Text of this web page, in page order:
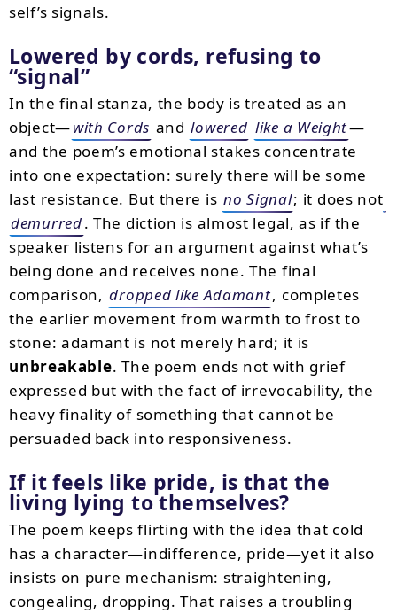
self’s signals.
Lowered by cords, refusing to
“signal”
In the final stanza, the body is treated as an
object—with Cords and lowered like a Weight—
and the poem’s emotional stakes concentrate
into one expectation: surely there will be some
last resistance. But there is no Signal; it does not
demurred. The diction is almost legal, as if the
speaker listens for an argument against what’s
being done and receives none. The final
comparison, dropped like Adamant, completes
the earlier movement from warmth to frost to
stone: adamant is not merely hard; it is
unbreakable. The poem ends not with grief
expressed but with the fact of irrevocability, the
heavy finality of something that cannot be
persuaded back into responsiveness.
If it feels like pride, is that the
living lying to themselves?
The poem keeps flirting with the idea that cold
has a character—indifference, pride—yet it also
insists on pure mechanism: straightening,
congealing, dropping. That raises a troubling